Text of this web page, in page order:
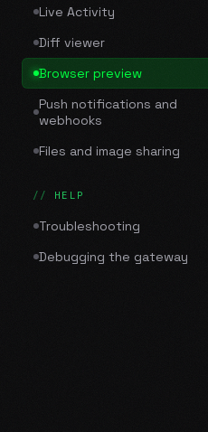
Live Activity
Diff viewer
Browser preview
Push notifications and
webhooks
Files and image sharing
HELP
Troubleshooting
Debugging the gateway